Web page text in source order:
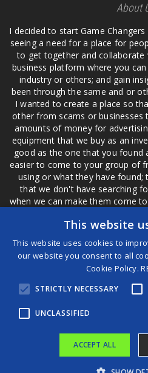
About
I decided to start Game
seeing a need for a place for
to get together and
business platform where you
industry or others; and gain
been through the same and or
I wanted to create a place so
other from scams or businesses
amounts of money for
equipment that we buy as an
good as the one that you
easier to come to your group of
using or what they have found;
that we don't have searching
when we can make them come
are not the only ones that have
if a customer is a bad
©2026 Game
Terms and
This website
This website uses cookies to
our website you consent to all
Cookie Policy.
STRICTLY NECESSARY
UNCLASSIFIED
ACCEPT ALL